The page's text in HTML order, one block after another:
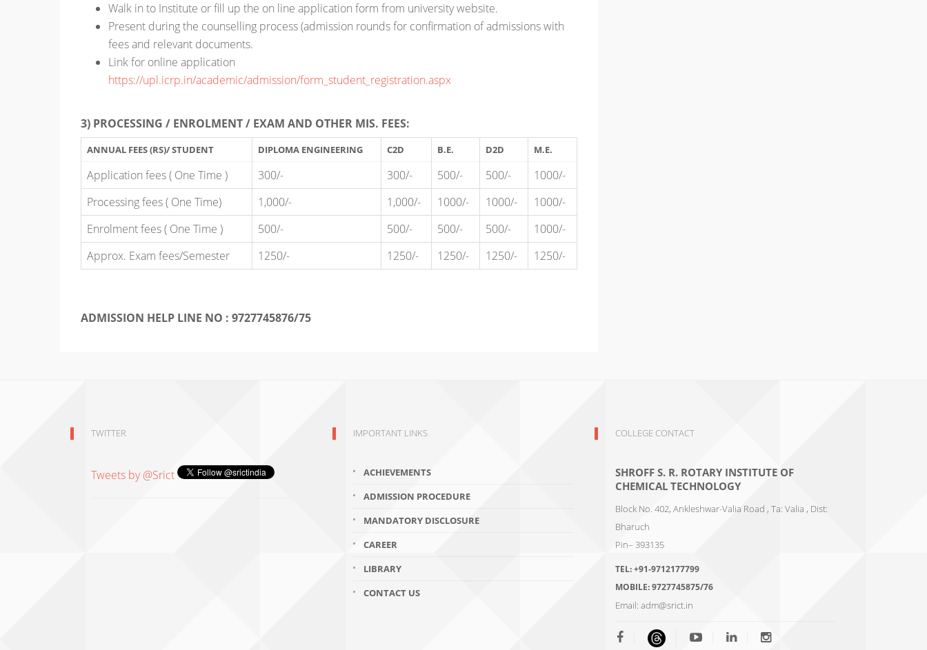
Walk in to Institute or fill up the on line application form from university website.
Present during the counselling process (admission rounds for confirmation of admissions with
fees and relevant documents.
Link for online application
https://upl.icrp.in/academic/admission/form_student_registration.aspx
3) PROCESSING / ENROLMENT / EXAM AND OTHER MIS. FEES:
ANNUAL FEES (RS)/ STUDENT DIPLOMA ENGINEERING C2D B.E. D2D M.E.
Application fees ( One Time ) 300/- 300/- 500/- 500/-
1000/-
Processing fees ( One Time)
1,000/- 1,000/- 1000/- 1000/-
1000/-
Enrolment fees ( One Time )
500/- 500/- 500/- 500/-
1000/-
Approx. Exam fees/Semester
1250/- 1250/- 1250/- 1250/- 1250/-
ADMISSION HELP LINE NO : 9727745876/75
TWITTER
Tweets by @Srict
IMPORTANT LINKS
ACHIEVEMENTS
ADMISSION PROCEDURE
MANDATORY DISCLOSURE
CAREER
LIBRARY
CONTACT US
COLLEGE CONTACT
SHROFF S. R. ROTARY INSTITUTE OF
CHEMICAL TECHNOLOGY
Block No. 402, Ankleshwar-Valia Road , Ta: Valia , Dist:
Bharuch
Pin– 393135
TEL:+91-9712177799
MOBILE:9727745875/76
Email: adm@srict.in